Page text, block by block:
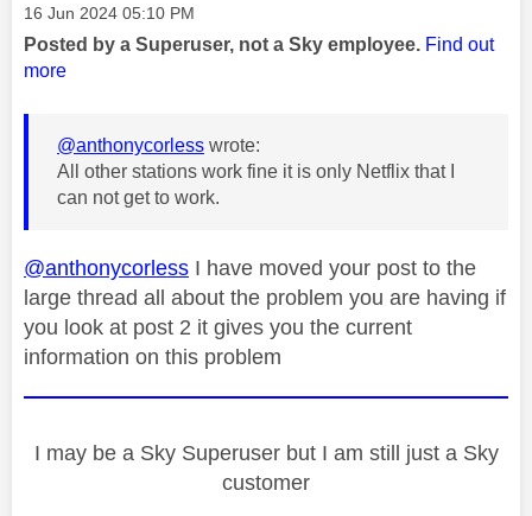
Message posted on
‎16 Jun 2024 05:10 PM
Posted by a Superuser, not a Sky employee. Find out
more
@anthonycorless wrote:
All other stations work fine it is only Netflix that I
can not get to work.
@anthonycorless I have moved your post to the
large thread all about the problem you are having if
you look at post 2 it gives you the current
information on this problem
I may be a Sky Superuser but I am still just a Sky
customer